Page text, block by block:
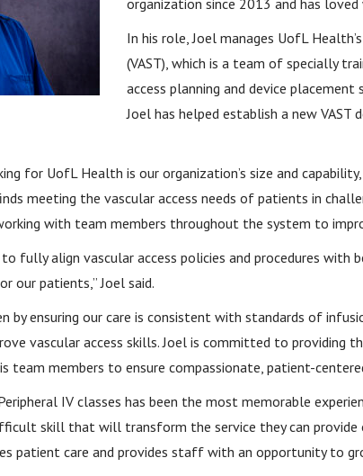
organization since 2013 and has
In his role, Joel manages UofL
(VAST), which is a team of specially
access planning and device
Joel has helped establish a new
for UofL Health is our organization’s size and
meeting the vascular access needs of patients in
with team members throughout the system to
fully align vascular access policies and procedures with
our patients,” Joel said.
by ensuring our care is consistent with standards of
vascular access skills. Joel is committed to providing
team members to ensure compassionate, patient-
IV classes has been the most memorable
skill that will transform the service they can provide
patient care and provides staff with an opportunity to